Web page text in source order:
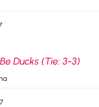
Ducks (Tie: 3-3)